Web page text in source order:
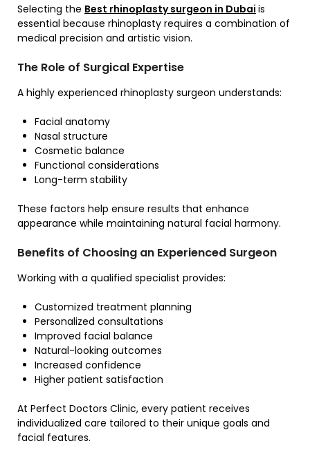
Selecting the Best rhinoplasty surgeon in Dubai is
essential because rhinoplasty requires a combination of
medical precision and artistic vision.
The Role of Surgical Expertise
A highly experienced rhinoplasty surgeon understands:
Facial anatomy
Nasal structure
Cosmetic balance
Functional considerations
Long-term stability
These factors help ensure results that enhance
appearance while maintaining natural facial harmony.
Benefits of Choosing an Experienced Surgeon
Working with a qualified specialist provides:
Customized treatment planning
Personalized consultations
Improved facial balance
Natural-looking outcomes
Increased confidence
Higher patient satisfaction
At Perfect Doctors Clinic, every patient receives
individualized care tailored to their unique goals and
facial features.